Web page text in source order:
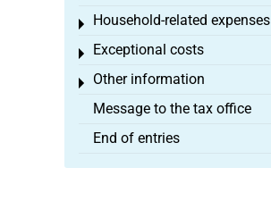
Household-related expenses
Toggle menu
Exceptional costs
Toggle menu
Other information
Toggle menu
Message to the tax office
End of entries